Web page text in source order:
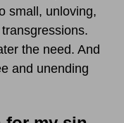
small, unloving,
the need. And
and unending